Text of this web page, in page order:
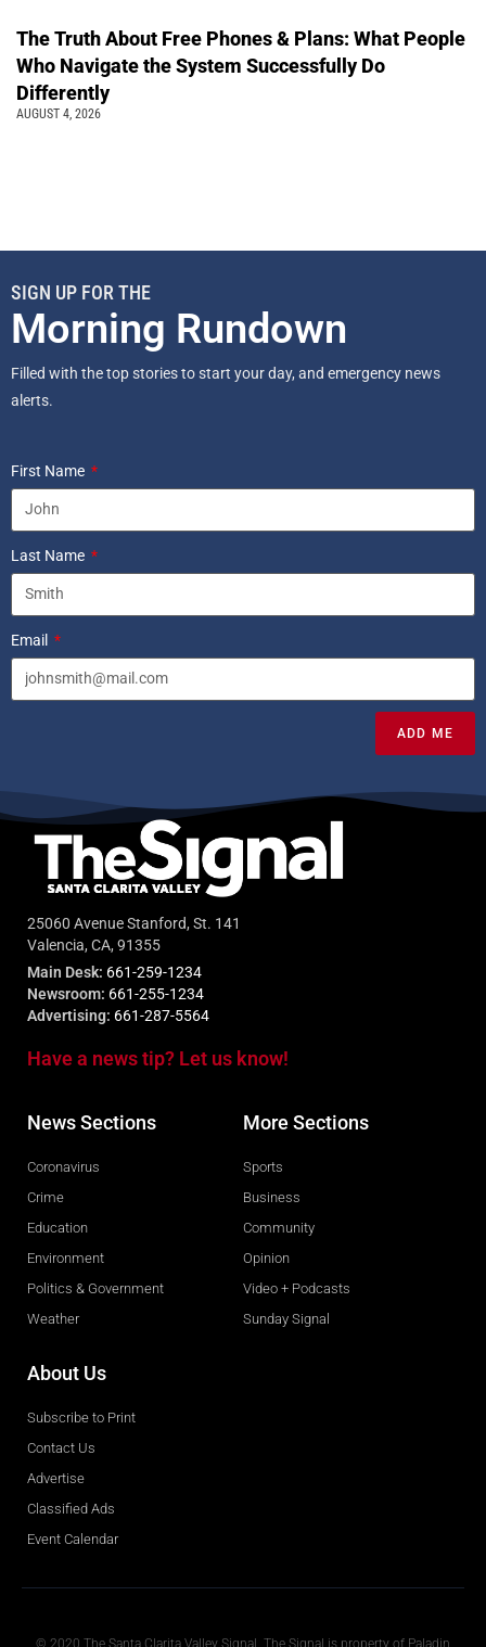
The Truth About Free Phones & Plans: What People
Who Navigate the System Successfully Do
Differently
AUGUST 4, 2026
SIGN UP FOR THE
Morning Rundown
Filled with the top stories to start your day, and emergency news
alerts.
First Name
Last Name
Email
ADD ME
25060 Avenue Stanford, St. 141
Valencia, CA, 91355
Main Desk: 661-259-1234
Newsroom: 661-255-1234
Advertising: 661-287-5564
Have a news tip? Let us know!
News Sections
Coronavirus
Crime
Education
Environment
Politics & Government
Weather
More Sections
Sports
Business
Community
Opinion
Video + Podcasts
Sunday Signal
About Us
Subscribe to Print
Contact Us
Advertise
Classified Ads
Event Calendar
© 2020 The Santa Clarita Valley Signal. The Signal is property of Paladin